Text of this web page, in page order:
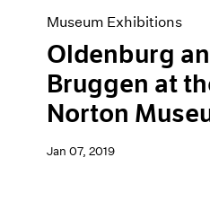
Museum Exhibitions
Oldenburg
Bruggen at
Norton
Jan 07, 2019